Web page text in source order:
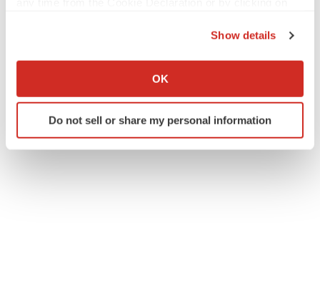
Collect information about your geographical location
Identify your device by actively scanning it for
specific characteristics (fingerprinting)
Show details
OK
Do not sell or share my personal information